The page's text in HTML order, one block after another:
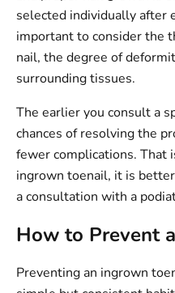
selected individually after
important to consider the
nail, the degree of
surrounding tissues.
The earlier you consult a
chances of resolving the
fewer complications. That
ingrown toenail, it is
a consultation with a
How to Prevent
Preventing an ingrown